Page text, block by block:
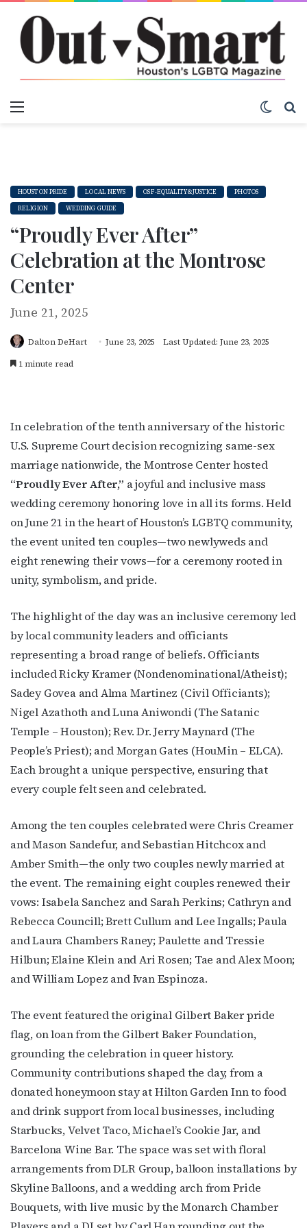
HOUSTON PRIDE LOCAL NEWS OSF-EQUALITY&JUSTICE
PHOTOS
RELIGION
WEDDING GUIDE
“Proudly Ever After”
Celebration at the Montrose
Center
June 21, 2025
Dalton DeHart June 23, 2025
Last Updated: June 23, 2025
1 minute read
In celebration of the tenth anniversary of the historic
U.S. Supreme Court decision recognizing same-sex
marriage nationwide, the Montrose Center hosted
“Proudly Ever After,” a joyful and inclusive mass
wedding ceremony honoring love in all its forms. Held
on June 21 in the heart of Houston’s LGBTQ community,
the event united ten couples—two newlyweds and
eight renewing their vows—for a ceremony rooted in
unity, symbolism, and pride.
The highlight of the day was an inclusive ceremony led
by local community leaders and officiants
representing a broad range of beliefs. Officiants
included Ricky Kramer (Nondenominational/Atheist);
Sadey Govea and Alma Martinez (Civil Officiants);
Nigel Azathoth and Luna Aniwondi (The Satanic
Temple – Houston); Rev. Dr. Jerry Maynard (The
People’s Priest); and Morgan Gates (HouMin – ELCA).
Each brought a unique perspective, ensuring that
every couple felt seen and celebrated.
Among the ten couples celebrated were Chris Creamer
and Mason Sandefur, and Sebastian Hitchcox and
Amber Smith—the only two couples newly married at
the event. The remaining eight couples renewed their
vows: Isabela Sanchez and Sarah Perkins; Cathryn and
Rebecca Councill; Brett Cullum and Lee Ingalls; Paula
and Laura Chambers Raney; Paulette and Tressie
Hilbun; Elaine Klein and Ari Rosen; Tae and Alex Moon;
and William Lopez and Ivan Espinoza.
The event featured the original Gilbert Baker pride
flag, on loan from the Gilbert Baker Foundation,
grounding the celebration in queer history.
Community contributions shaped the day, from a
donated honeymoon stay at Hilton Garden Inn to food
and drink support from local businesses, including
Starbucks, Velvet Taco, Michael’s Cookie Jar, and
Barcelona Wine Bar. The space was set with floral
arrangements from DLR Group, balloon installations by
Skyline Balloons, and a wedding arch from Pride
Bouquets, with live music by the Monarch Chamber